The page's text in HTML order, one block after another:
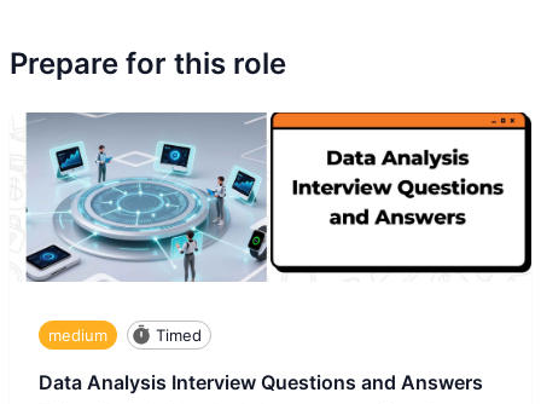
Prepare for this role
medium Timed
Data Analysis Interview Questions and Answers